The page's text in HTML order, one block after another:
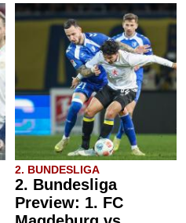
2. BUNDESLIGA
2. Bundesliga
Preview: 1. FC